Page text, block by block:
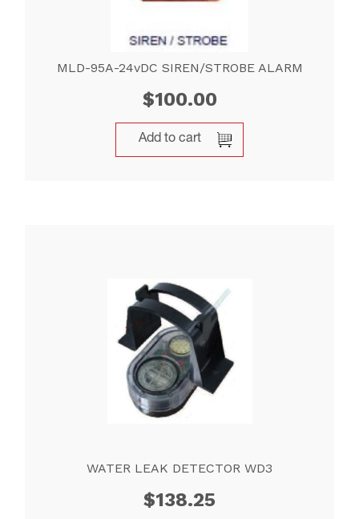
MLD-95A-24vDC SIREN/STROBE ALARM
$100.00
Add to cart
WATER LEAK DETECTOR WD3
$138.25